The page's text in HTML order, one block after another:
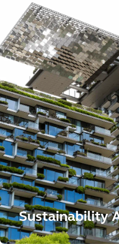
Sustainability